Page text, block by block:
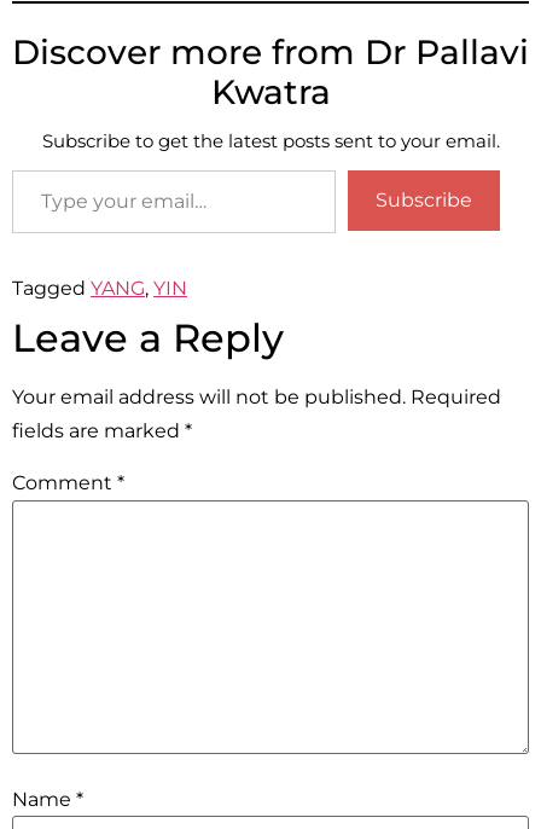
Discover more from Dr Pallavi
Kwatra
Subscribe to get the latest posts sent to your email.
Subscribe
Tagged YANG, YIN
Leave a Reply
Your email address will not be published. Required
fields are marked *
Comment *
Name *